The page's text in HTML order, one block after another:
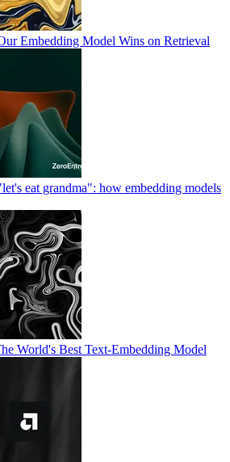
Embedding Model Wins on Retrieval
eat grandma": how embedding models
World's Best Text-Embedding Model